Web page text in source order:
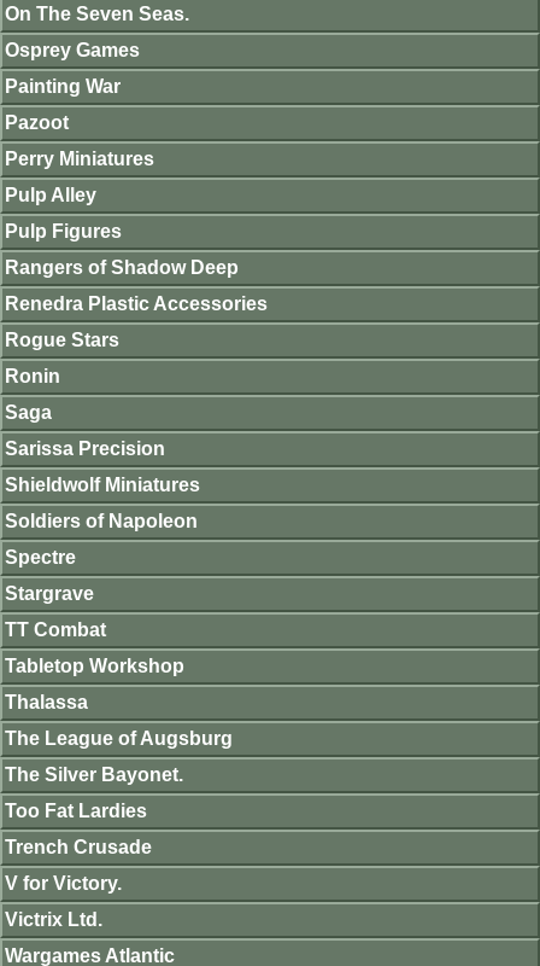
On The Seven Seas.
Osprey Games
Painting War
Pazoot
Perry Miniatures
Pulp Alley
Pulp Figures
Rangers of Shadow Deep
Renedra Plastic Accessories
Rogue Stars
Ronin
Saga
Sarissa Precision
Shieldwolf Miniatures
Soldiers of Napoleon
Spectre
Stargrave
TT Combat
Tabletop Workshop
Thalassa
The League of Augsburg
The Silver Bayonet.
Too Fat Lardies
Trench Crusade
V for Victory.
Victrix Ltd.
Wargames Atlantic